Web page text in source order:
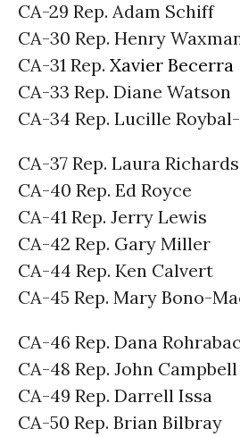
CA-29 Rep. Adam Schiff
CA-30 Rep. Henry
CA-31 Rep. Xavier Becerra
CA-33 Rep. Diane Watson
CA-34 Rep. Lucille
CA-37 Rep. Laura
CA-40 Rep. Ed Royce
CA-41 Rep. Jerry Lewis
CA-42 Rep. Gary Miller
CA-44 Rep. Ken Calvert
CA-45 Rep. Mary Bono-
CA-46 Rep. Dana
CA-48 Rep. John Campbell
CA-49 Rep. Darrell Issa
CA-50 Rep. Brian Bilbray